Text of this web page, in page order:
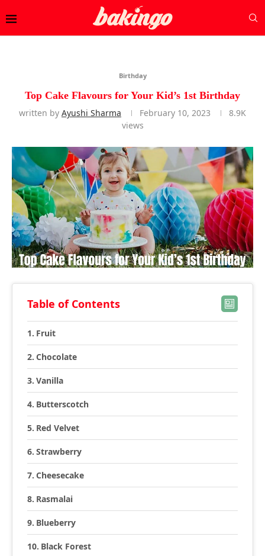
Birthday
Top Cake Flavours for Your Kid’s 1st Birthday
written by Ayushi Sharma February 10, 2023
8.9K
views
Table of Contents
Fruit
Chocolate
Vanilla
Butterscotch
Red Velvet
Strawberry
Cheesecake
Rasmalai
Blueberry
Black Forest